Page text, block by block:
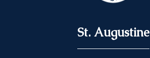
St. Augustine